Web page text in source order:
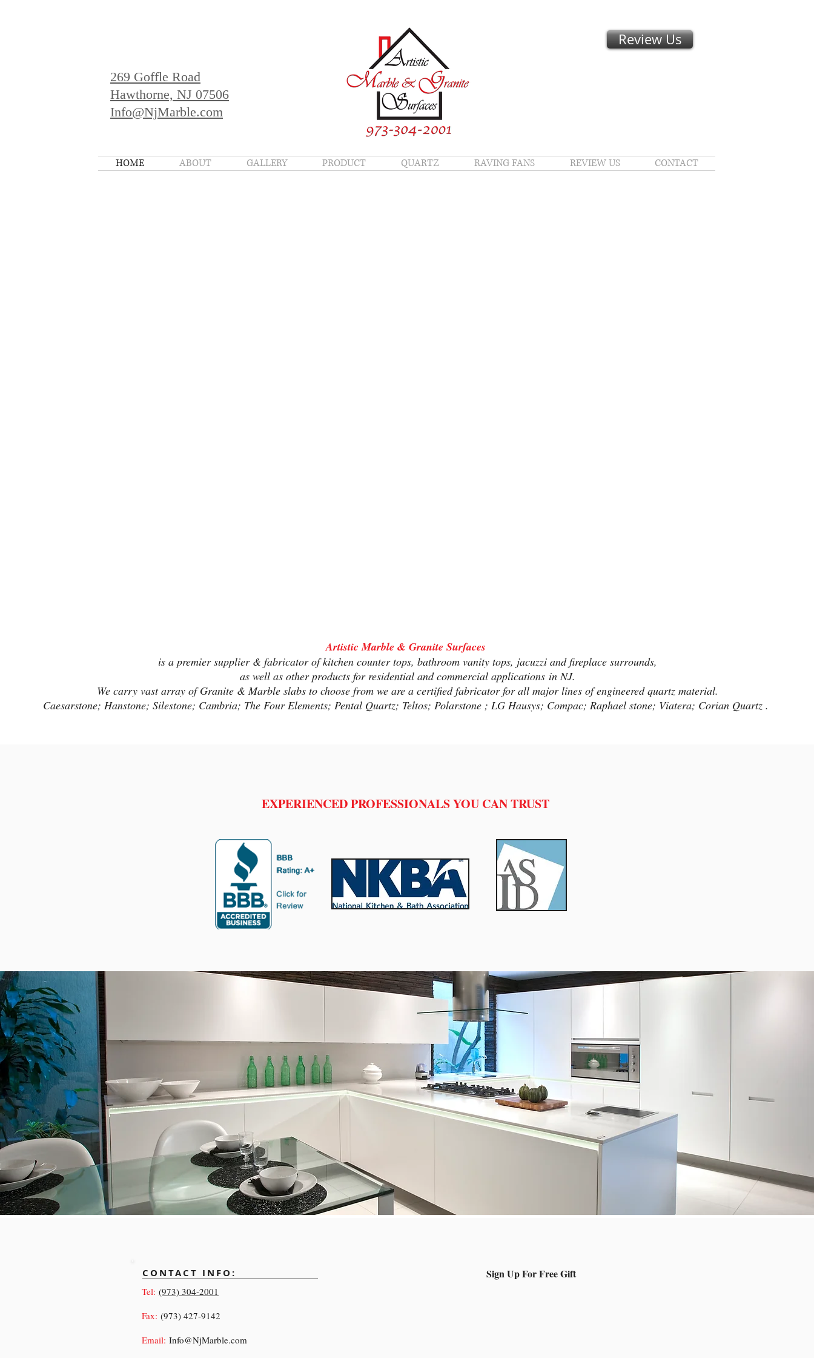
269 Goffle Road
Hawthorne, NJ 07506
Info@NjMarble.com
Review Us
HOME ABOUT GALLERY PRODUCT QUARTZ RAVING FANS REVIEW US CONTACT
Artistic Marble & Granite Surfaces
is a premier supplier & fabricator of kitchen counter tops, bathroom vanity tops, jacuzzi and fireplace surrounds,
as well as other products for residential and commercial applications in NJ.
We carry vast array of Granite & Marble slabs to choose from we are a certified fabricator for all major lines of engineered quartz material.
Caesarstone; Hanstone; Silestone; Cambria; The Four Elements; Pental Quartz; Teltos; Polarstone ; LG Hausys; Compac; Raphael stone; Viatera; Corian Quartz .
EXPERIENCED PROFESSIONALS YOU CAN TRUST
Sign Up For Free Gift
Tel: (973) 304-2001
Fax: (973) 427-9142
Email: Info@NjMarble.com
CONTACT INFO: